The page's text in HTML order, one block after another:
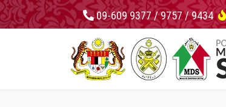
09-609 9377 / 9757 / 9434